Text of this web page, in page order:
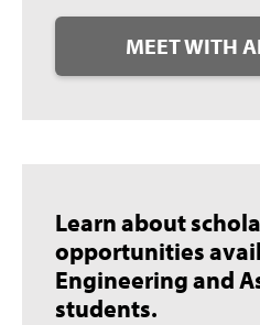
MEET WITH
Learn about
opportunities
Engineering and
students.